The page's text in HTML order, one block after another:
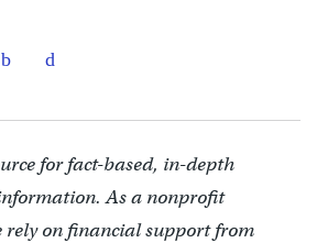
for fact-based, in-depth
As a nonprofit
rely on financial support from